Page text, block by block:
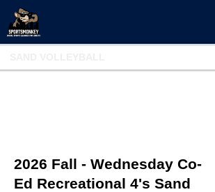
2026 Fall - Wednesday Co-
Ed Recreational 4's Sand